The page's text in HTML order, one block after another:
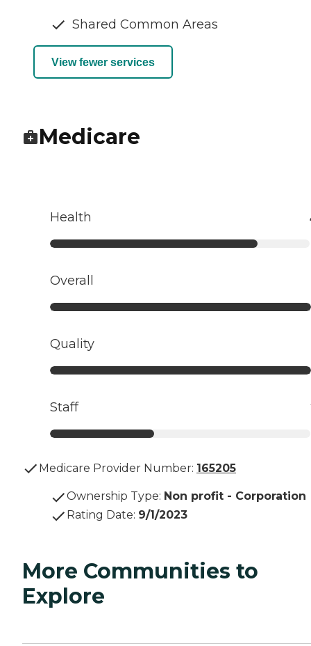
Shared Common Areas
View fewer services
Medicare
Health
Overall
Quality
Staff
Medicare Provider Number: 165205
Ownership Type: Non profit - Corporation
Rating Date: 9/1/2023
More Communities to
Explore